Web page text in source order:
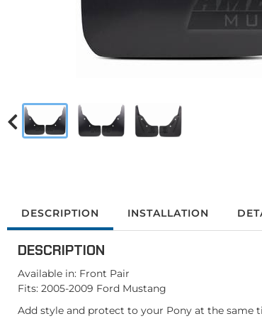
DESCRIPTION INSTALLATION
DESCRIPTION
Available in: Front Pair
Fits: 2005-2009 Ford Mustang
Add style and protect to your Pony at the same